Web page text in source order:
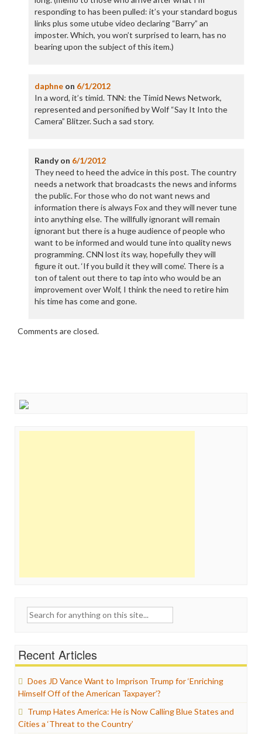
responding to has been pulled: it’s your standard bogus
links plus some utube video declaring “Barry” an
imposter. Which, you won’t surprised to learn, has no
bearing upon the subject of this item.)
daphneon 6/1/2012
In a word, it’s timid. TNN: the Timid News Network,
represented and personified by Wolf “Say It Into the
Camera” Blitzer. Such a sad story.
Randyon 6/1/2012
They need to heed the advice in this post. The country
needs a network that broadcasts the news and informs
the public. For those who do not want news and
information there is always Fox and they will never tune
into anything else. The willfully ignorant will remain
ignorant but there is a huge audience of people who
want to be informed and would tune into quality news
programming. CNN lost its way, hopefully they will
figure it out. ‘If you build it they will come’. There is a
ton of talent out there to tap into who would be an
improvement over Wolf, I think the need to retire him
his time has come and gone.
Comments are closed.
Search
Recent Articles
Does JD Vance Want to Imprison Trump for ‘Enriching
Himself Off of the American Taxpayer’?
Trump Hates America: He is Now Calling Blue States and
Cities a ‘Threat to the Country’